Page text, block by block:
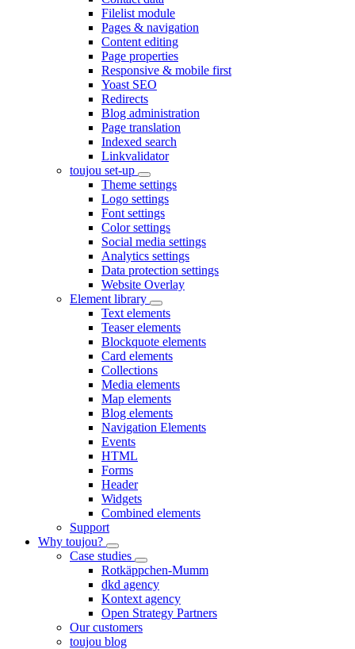
Filelist module
Pages & navigation
Content editing
Page properties
Responsive & mobile first
Yoast SEO
Redirects
Blog administration
Page translation
Indexed search
Linkvalidator
toujou set-up
Theme settings
Logo settings
Font settings
Color settings
Social media settings
Analytics settings
Data protection settings
Website Overlay
Element library
Text elements
Teaser elements
Blockquote elements
Card elements
Collections
Media elements
Map elements
Blog elements
Navigation Elements
Events
HTML
Forms
Header
Widgets
Combined elements
Support
Why toujou?
Case studies
Rotkäppchen-Mumm
dkd agency
Kontext agency
Open Strategy Partners
Our customers
toujou blog